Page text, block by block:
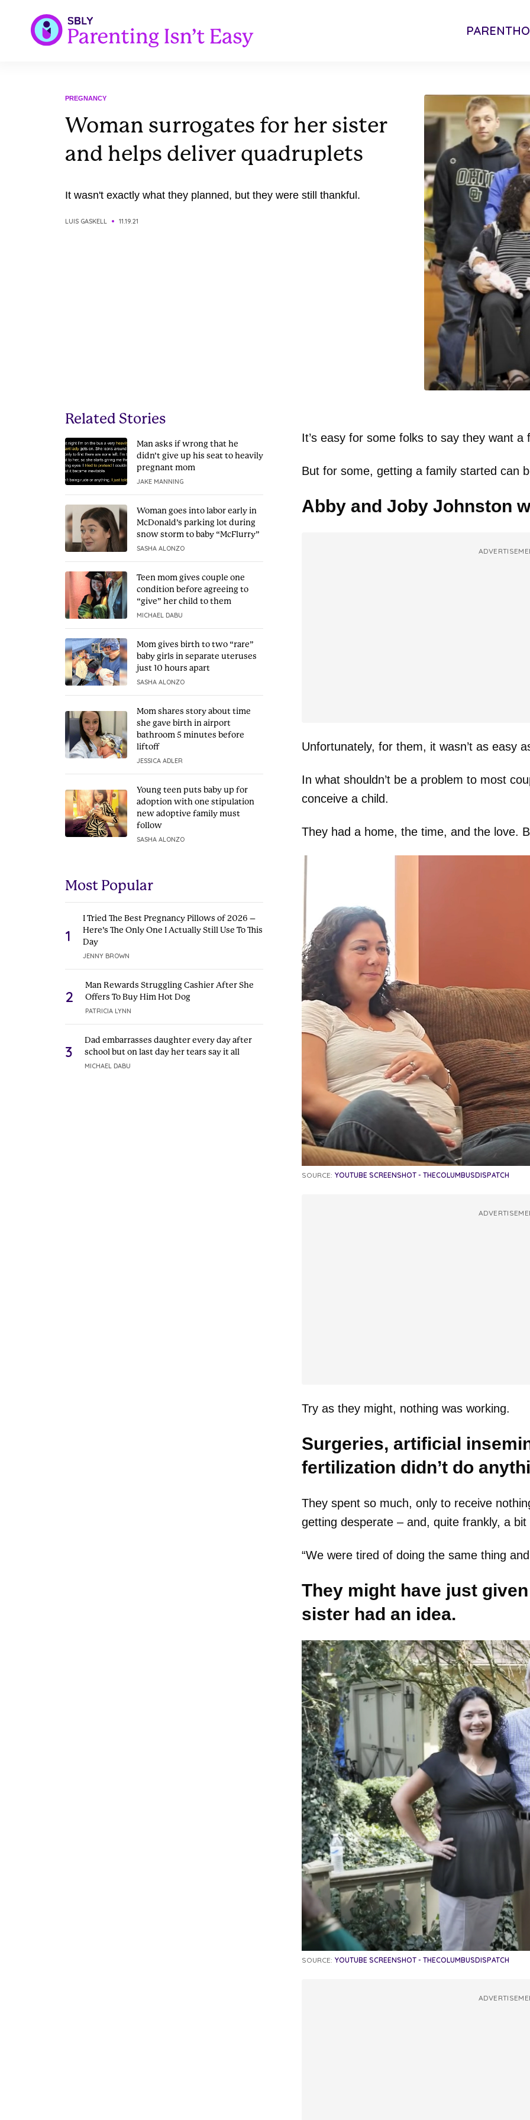
PREGNANCY
Woman surrogates for her sister
and helps deliver quadruplets
It wasn't exactly what they planned, but they were still thankful.
LUIS GASKELL 11.19.21
Related Stories
Man asks if wrong that he
didn’t give up his seat to heavily
pregnant mom
JAKE MANNING
Woman goes into labor early in
McDonald’s parking lot during
snow storm to baby “McFlurry”
SASHA ALONZO
Teen mom gives couple one
condition before agreeing to
“give” her child to them
MICHAEL DABU
Mom gives birth to two “rare”
baby girls in separate uteruses
just 10 hours apart
SASHA ALONZO
Mom shares story about time
she gave birth in airport
bathroom 5 minutes before
liftoff
JESSICA ADLER
Young teen puts baby up for
adoption with one stipulation
new adoptive family must
follow
SASHA ALONZO
Most Popular
1
I Tried The Best Pregnancy Pillows of 2026 –
Here’s The Only One I Actually Still Use To This
Day
JENNY BROWN
2
Man Rewards Struggling Cashier After She
Offers To Buy Him Hot Dog
PATRICIA LYNN
3
Dad embarrasses daughter every day after
school but on last day her tears say it all
MICHAEL DABU
It’s easy for some folks to say they want a
But for some, getting a family started can
Abby and Joby Johnston
Unfortunately, for them, it wasn’t as easy
In what shouldn’t be a problem to most
conceive a child.
They had a home, the time, and the love.
SOURCE: YOUTUBE SCREENSHOT - THECOLUMBUSDISPATCH
Try as they might, nothing was working.
Surgeries, artificial
fertilization didn’t do
They spent so much, only to receive
getting desperate – and, quite frankly, a bit
“We were tired of doing the same thing
They might have just
sister had an idea.
SOURCE: YOUTUBE SCREENSHOT - THECOLUMBUSDISPATCH